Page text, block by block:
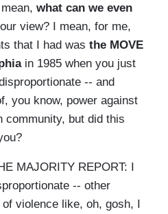
what can we even
view? I mean, for me,
that I had was the MOVE
in 1985 when you just
-- and
you know, power against
community, but did this
MAJORITY REPORT: I
-- other
violence like, oh, gosh, I